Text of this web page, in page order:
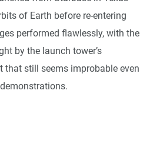
of Earth before re-entering
performed flawlessly, with the
by the launch tower’s
still seems improbable even